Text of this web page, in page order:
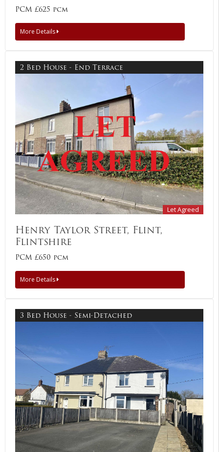
PCM £625 pcm
More Details
2 Bed House - End Terrace
Let Agreed
Henry Taylor Street, Flint,
Flintshire
PCM £650 pcm
More Details
3 Bed House - Semi-Detached